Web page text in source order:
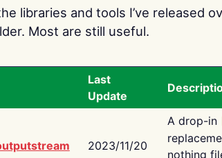
libraries and tools I’ve released
Most are still useful.
Last
Update
2023/11/20
A drop-in
nothing